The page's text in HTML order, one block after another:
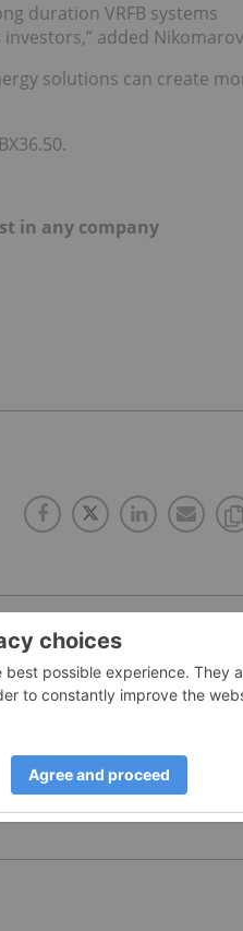
duration VRFB systems
added
solutions can create
in any company
PUBLISH